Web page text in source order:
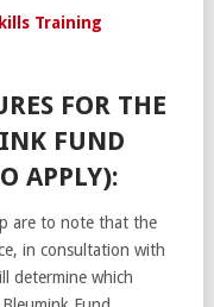
Training
FOR THE
FUND
APPLY):
are to note that the
in consultation with
determine which